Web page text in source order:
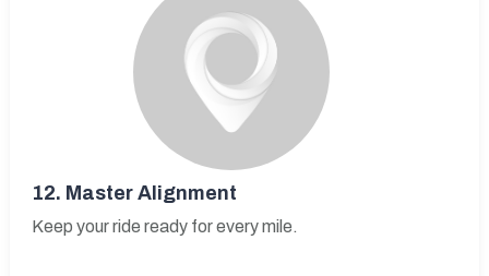
12. Master Alignment
Keep your ride ready for every mile.